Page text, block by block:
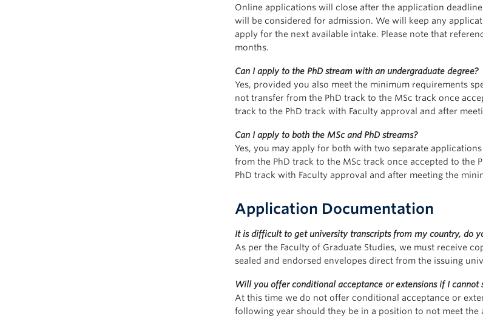
Online applications will close after the application
will be considered for admission. We will keep any
apply for the next available intake. Please note that
months.
Can I apply to the PhD stream with an undergraduate degree?
Yes, provided you also meet the minimum requirements
not transfer from the PhD track to the MSc track once
track to the PhD track with Faculty approval and after
Can I apply to both the MSc and PhD streams?
Yes, you may apply for both with two separate
from the PhD track to the MSc track once accepted to the
PhD track with Faculty approval and after meeting the
Application Documentation
It is difficult to get university transcripts from my country, do
As per the Faculty of Graduate Studies, we must receive
sealed and endorsed envelopes direct from the issuing
Will you offer conditional acceptance or extensions if I
At this time we do not offer conditional acceptance or
following year should they be in a position to not meet